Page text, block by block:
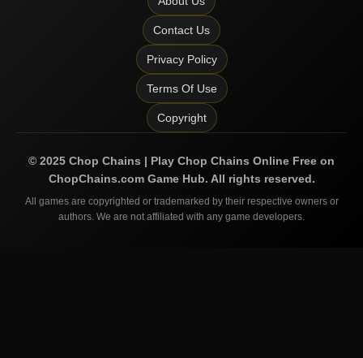
Contact Us
Privacy Policy
Terms Of Use
Copyright
© 2025 Chop Chains | Play Chop Chains Online Free on
ChopChains.comGame Hub. All rights reserved.
All games are copyrighted or trademarked by their respective owners or
authors. We are not affiliated with any game developers.